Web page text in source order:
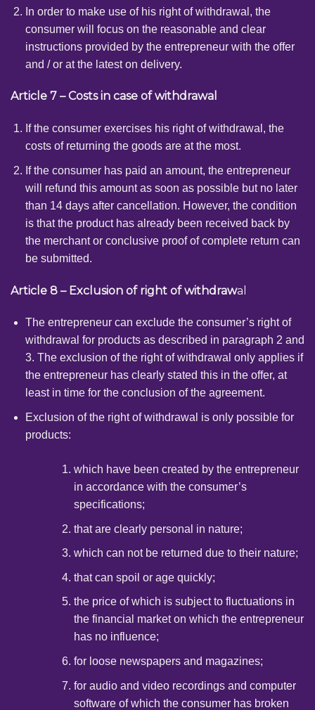
In order to make use of his right of withdrawal, the
consumer will focus on the reasonable and clear
instructions provided by the entrepreneur with the offer
and / or at the latest on delivery.
Article 7 – Costs in case of withdrawal
If the consumer exercises his right of withdrawal, the
costs of returning the goods are at the most.
If the consumer has paid an amount, the entrepreneur
will refund this amount as soon as possible but no later
than 14 days after cancellation. However, the condition
is that the product has already been received back by
the merchant or conclusive proof of complete return can
be submitted.
Article 8 – Exclusion of right of withdrawal
The entrepreneur can exclude the consumer’s right of
withdrawal for products as described in paragraph 2 and
3. The exclusion of the right of withdrawal only applies if
the entrepreneur has clearly stated this in the offer, at
least in time for the conclusion of the agreement.
Exclusion of the right of withdrawal is only possible for
products:
which have been created by the entrepreneur
in accordance with the consumer’s
specifications;
that are clearly personal in nature;
which can not be returned due to their nature;
that can spoil or age quickly;
the price of which is subject to fluctuations in
the financial market on which the entrepreneur
has no influence;
for loose newspapers and magazines;
for audio and video recordings and computer
software of which the consumer has broken